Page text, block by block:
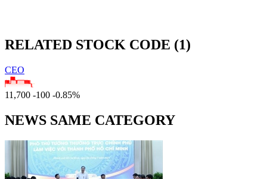
RELATED STOCK CODE (1)
CEO
11,700 -100 -0.85%
NEWS SAME CATEGORY